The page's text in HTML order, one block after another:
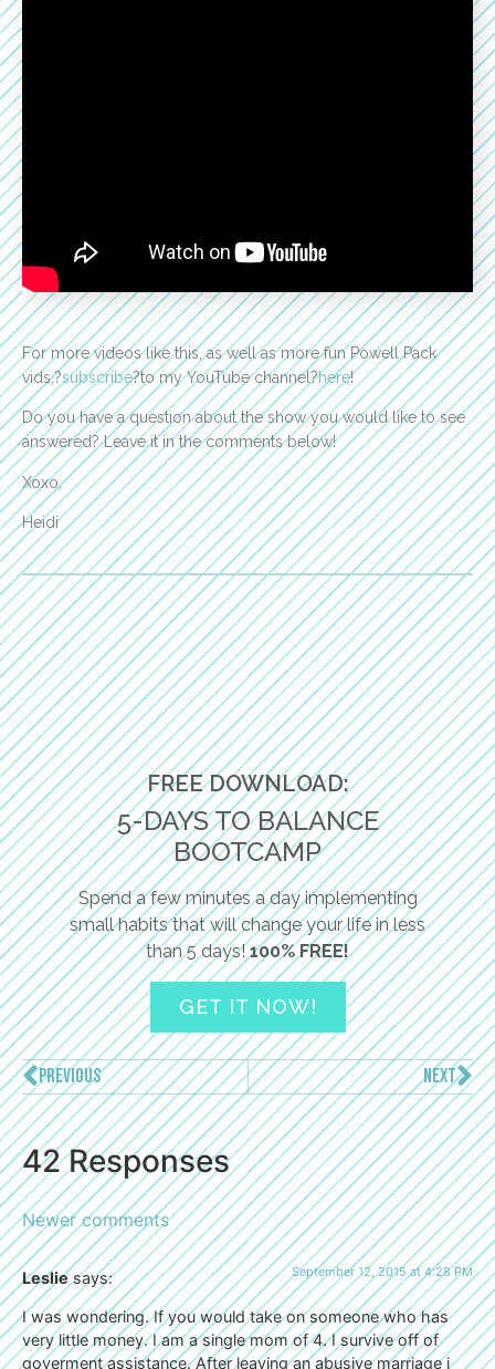
For more videos like this, as well as more fun Powell Pack
vids,?subscribe?to my YouTube channel?here!
Do you have a question about the show you would like to see
answered? Leave it in the comments below!
Xoxo,
Heidi
FREE DOWNLOAD:
5-DAYS TO BALANCE
BOOTCAMP
Spend a few minutes a day implementing
small habits that will change your life in less
than 5 days!100% FREE!
GET IT NOW!
PREVIOUS NEXT
42 Responses
Newer comments
Leslie says: September 12, 2015 at 4:28 PM
I was wondering. If you would take on someone who has
very little money. I am a single mom of 4. I survive off of
goverment assistance. After leaving an abusive marriage i